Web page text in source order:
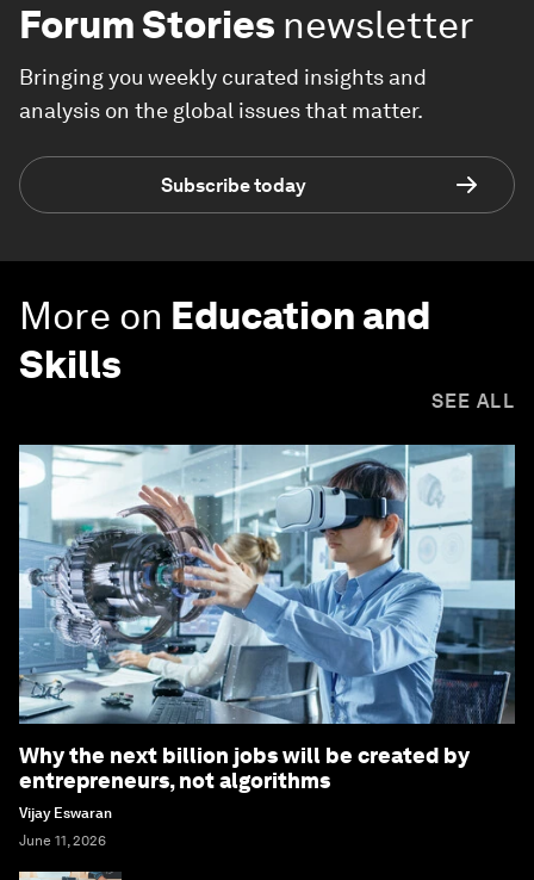
Forum Stories newsletter
Bringing you weekly curated insights and
analysis on the global issues that matter.
Subscribe today
More on Education and
Skills
SEE ALL
Why the next billion jobs will be created by
entrepreneurs, not algorithms
Vijay Eswaran
June 11, 2026